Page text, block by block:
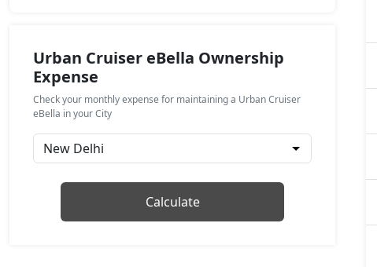
Urban Cruiser eBella Ownership
Expense
Check your monthly expense for maintaining a Urban Cruiser
eBella in your City
Calculate